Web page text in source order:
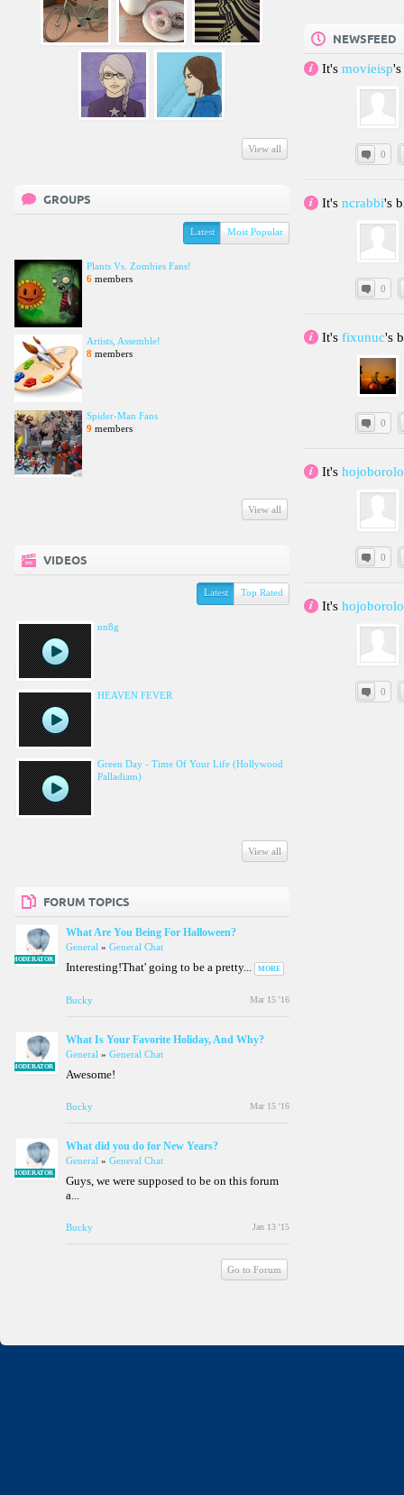
View all
GROUPS
Latest Most Popular
Plants Vs. Zombies Fans!
6 members
Artists, Assemble!
8 members
Spider-Man Fans
9 members
View all
VIDEOS
Latest Top Rated
nn8g
HEAVEN FEVER
Green Day - Time Of Your Life (Hollywood
Palladiam)
View all
FORUM TOPICS
MODERATOR
What Are You Being For Halloween?
General » General Chat
Interesting!That' going to be a pretty... MORE
Bucky Mar 15 '16
MODERATOR
What Is Your Favorite Holiday, And Why?
General » General Chat
Awesome!
Bucky Mar 15 '16
MODERATOR
What did you do for New Years?
General » General Chat
Guys, we were supposed to be on this forum
a...
Bucky Jan 13 '15
Go to Forum
NEWSFEED
It'smovieisp
0
It'sncrabbi's
0
It'sfixunuc's
0
It's
0
It's
0